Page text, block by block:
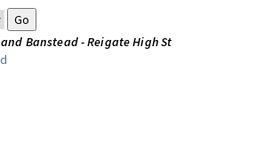
Banstead - Reigate High St